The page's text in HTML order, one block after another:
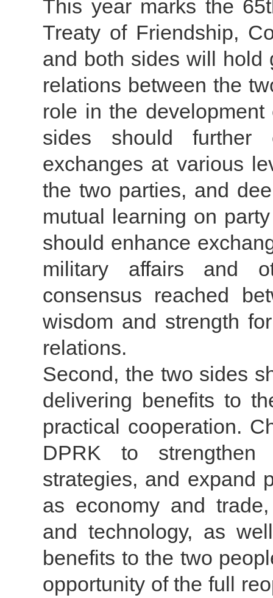
This year marks the
Treaty of Friendship,
and both sides will hold
relations between the
role in the
sides should further
exchanges at various
the two parties, and
mutual learning on
should enhance
military affairs and
consensus reached
wisdom and strength
relations.
Second, the two sides
delivering benefits to
practical cooperation.
DPRK to strengthen
strategies, and expand
as economy and
and technology, as
benefits to the two
opportunity of the full